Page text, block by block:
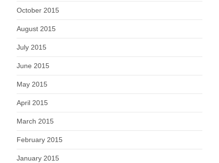
October 2015
August 2015
July 2015
June 2015
May 2015
April 2015
March 2015
February 2015
January 2015